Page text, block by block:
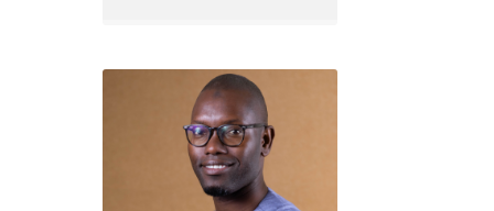
Abdoulaye Lo
Monitoring and Evaluation
Officer
Abdoulaye LO is in charge of
monitoring and evaluation at